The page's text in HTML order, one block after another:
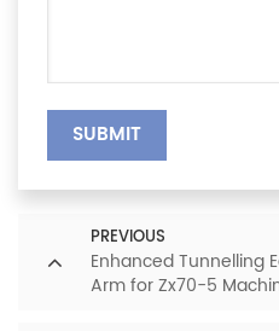
SUBMIT
PREVIOUS
Enhanced Tunnelling
Arm for Zx70-5